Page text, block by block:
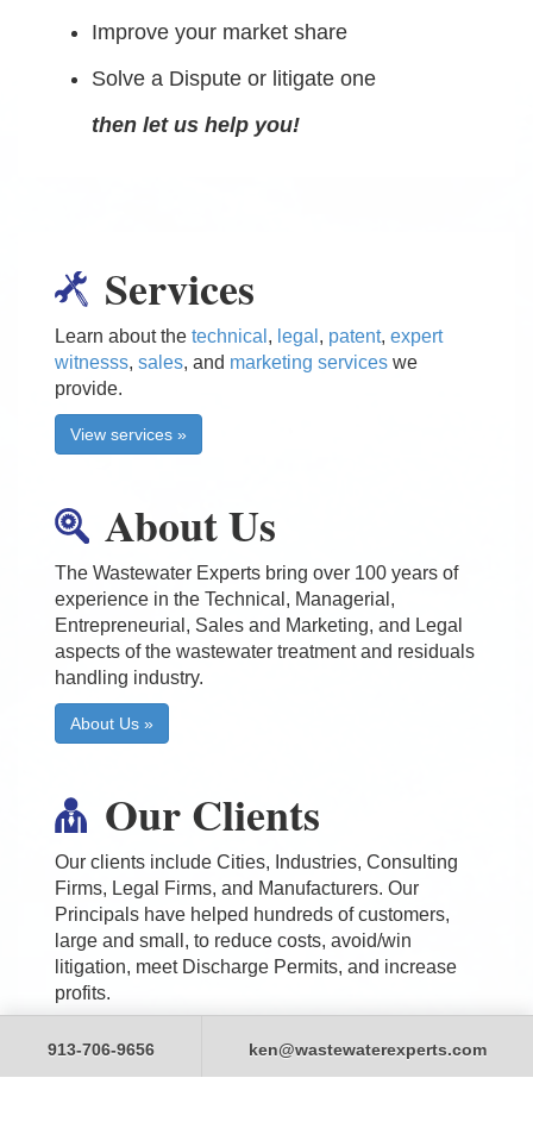
913-706-9656 ken@wastewaterexperts.com
Improve your market share
Solve a Dispute or litigate one
then let us help you!
Services
Learn about the technical , legal , patent, expert
witnesss, sales, and marketing services we
provide.
View services »
About Us
The Wastewater Experts bring over 100 years of
experience in the Technical, Managerial,
Entrepreneurial, Sales and Marketing, and Legal
aspects of the wastewater treatment and residuals
handling industry.
About Us »
Our Clients
Our clients include Cities, Industries, Consulting
Firms, Legal Firms, and Manufacturers. Our
Principals have helped hundreds of customers,
large and small, to reduce costs, avoid/win
litigation, meet Discharge Permits, and increase
profits.
Our Clients »